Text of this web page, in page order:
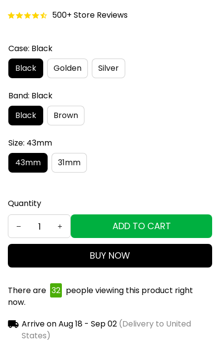
500+ Store Reviews
Case: Black
Black
Golden Silver
Band: Black
Black
Brown
Size: 43mm
43mm
31mm
Quantity
ADD TO CART
BUY NOW
There are 32 people viewing this product right
now.
Arrive onAug 18 - Sep 02(Delivery to United
States)